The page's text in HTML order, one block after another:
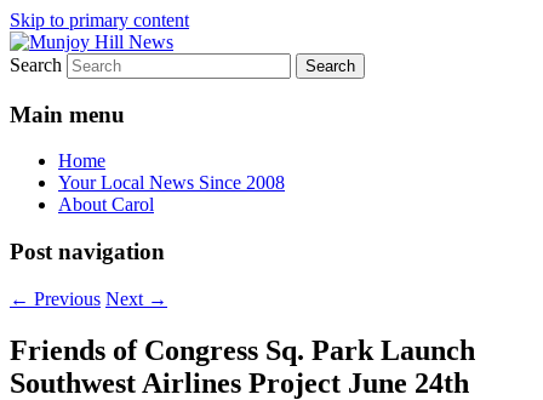
Skip to primary content
Munjoy Hill News
Your Local News
Search
Main menu
Home
Your Local News Since 2008
About Carol
Post navigation
← Previous Next →
Friends of Congress Sq. Park Launch
Southwest Airlines Project June 24th